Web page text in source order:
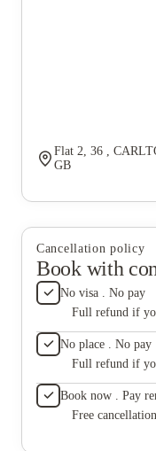
Flat 2, 36 ,
GB
Cancellation policy
Book with
No visa . No pay
Full refund if
No place . No pay
Full refund if
Book now . Pay
Free